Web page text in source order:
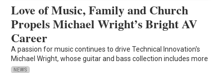
Love of Music, Family and Church
Propels Michael Wright’s Bright AV
Career
A passion for music continues to drive Technical Innovation's
Michael Wright, whose guitar and bass collection includes more
NEWS